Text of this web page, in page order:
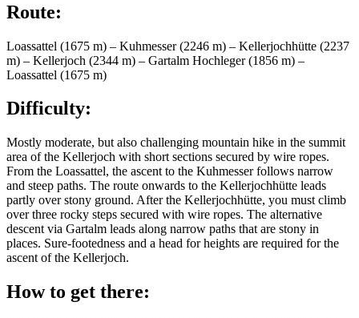
Route:
Loassattel (1675 m) – Kuhmesser (2246 m) – Kellerjochhütte (2237
m) – Kellerjoch (2344 m) – Gartalm Hochleger (1856 m) –
Loassattel (1675 m)
Difficulty:
Mostly moderate, but also challenging mountain hike in the summit
area of the Kellerjoch with short sections secured by wire ropes.
From the Loassattel, the ascent to the Kuhmesser follows narrow
and steep paths. The route onwards to the Kellerjochhütte leads
partly over stony ground. After the Kellerjochhütte, you must climb
over three rocky steps secured with wire ropes. The alternative
descent via Gartalm leads along narrow paths that are stony in
places. Sure-footedness and a head for heights are required for the
ascent of the Kellerjoch.
How to get there: